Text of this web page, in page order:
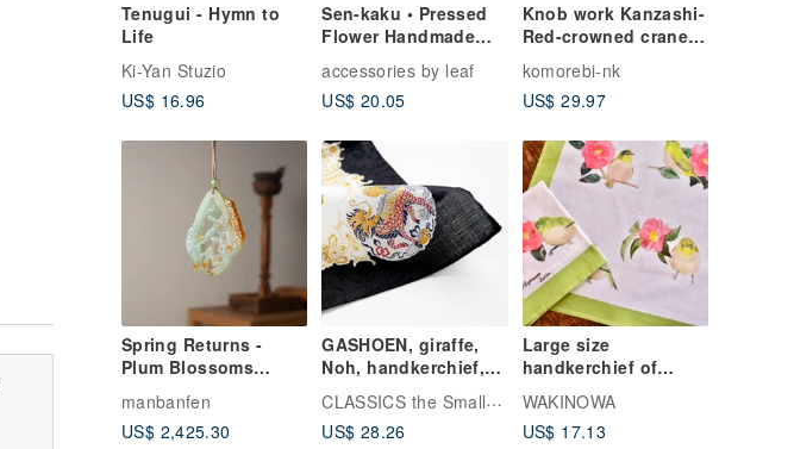
Tenugui - Hymn to
Life
Ki-Yan Stuzio
US$ 16.96
Sen-kaku • Pressed
Flower Handmade
accessories by leaf
US$ 20.05
Knob work Kanzashi-
Red-crowned crane-
Hair ornaments Adult
ceremony Kimono
Graduation ceremony
Wedding ceremony
komorebi-nk
US$ 29.97
Spring Returns -
Plum Blossoms
Carried by
Messenger
manbanfen
US$ 2,425.30
GASHOEN, giraffe,
Noh, handkerchief,
45 x 45cm, 100%
cotton, gift made in
Japan
CLASSICS the Small Luxury
US$ 28.26
Large size
handkerchief of
sasanqua and
Japanese white-eye
WAKINOWA
US$ 17.13